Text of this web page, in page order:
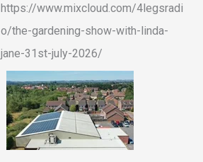
https://www.mixcloud.com/4legsradi
o/the-gardening-show-with-linda-
jane-31st-july-2026/